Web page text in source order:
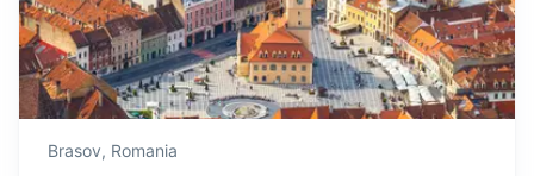
Corvin Castle
One of the largest castles in Europe and figures in a top of
seven wonders of Romania.
3.5h 275 km / 170.9 mi
Brasov, Romania